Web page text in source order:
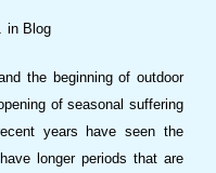
in Blog
the beginning of outdoor
of seasonal suffering
years have seen the
longer periods that are